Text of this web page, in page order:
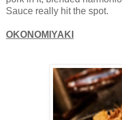
Sauce really hit the spot.
OKONOMIYAKI